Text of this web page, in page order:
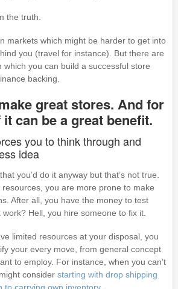
the truth.
markets which might be harder to get into
you (travel for instance). But there are
which you can build a successful store
backing.
great stores. And for
can be a great benefit.
you to think through and
idea
you’d do it anyway but that’s not true.
you are more prone to make
After all, you have the money to test
work? Hell, you hire someone to fix it.
limited resources at your disposal, you
your every move, from general concept
to employ. For instance, when you can’t
consider starting with drop shipping
to carrying own inventory.